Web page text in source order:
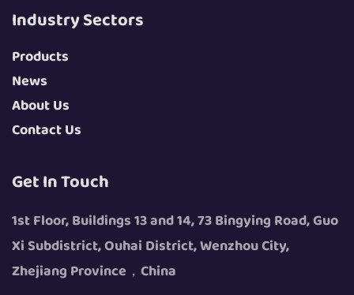
Industry Sectors
Products
News
About Us
Contact Us
Get In Touch
1st Floor, Buildings 13 and 14, 73 Bingying Road, Guo
Xi Subdistrict, Ouhai District, Wenzhou City,
Zhejiang Province，China